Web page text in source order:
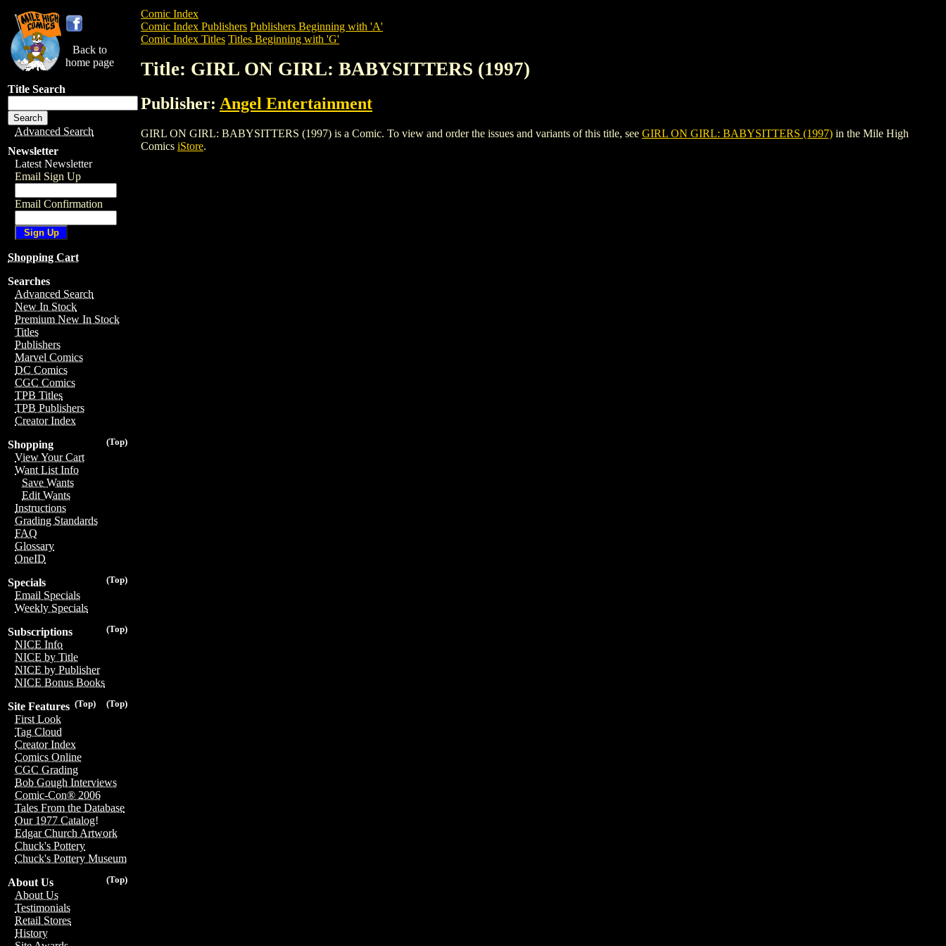
Back to
home page
Title Search
Advanced Search
Newsletter
Latest Newsletter
Email Sign Up
Email Confirmation
Shopping Cart
Searches
Advanced Search
New In Stock
Premium New In Stock
Titles
Publishers
Marvel Comics
DC Comics
CGC Comics
TPB Titles
TPB Publishers
Creator Index
(Top)
Shopping
View Your Cart
Want List Info
Save Wants
Edit Wants
Instructions
Grading Standards
FAQ
Glossary
OneID
(Top)
Specials
Email Specials
Weekly Specials
(Top)
Subscriptions
NICE Info
NICE by Title
NICE by Publisher
NICE Bonus Books
(Top)
(Top)
Site Features
First Look
Tag Cloud
Creator Index
Comics Online
CGC Grading
Bob Gough Interviews
Comic-Con® 2006
Tales From the Database
Our 1977 Catalog!
Edgar Church Artwork
Chuck's Pottery
Chuck's Pottery Museum
(Top)
About Us
About Us
Testimonials
Retail Stores
History
Comic Index
Comic Index Publishers Publishers Beginning with 'A'
Comic Index Titles Titles Beginning with 'G'
Title: GIRL ON GIRL: BABYSITTERS (1997)
Publisher: Angel Entertainment
GIRL ON GIRL: BABYSITTERS (1997) is a Comic. To view and order the issues and variants of this title, see GIRL ON GIRL: BABYSITTERS (1997) in the Mile High
Comics iStore.